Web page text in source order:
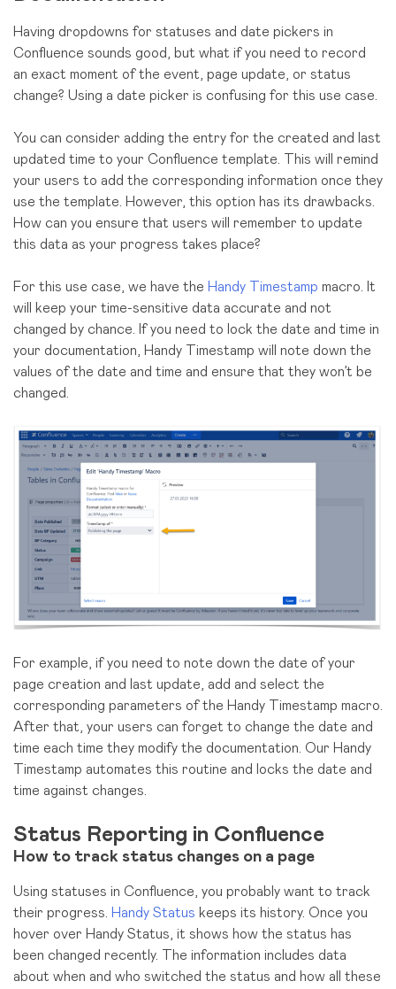
Having dropdowns for statuses and date pickers in
Confluence sounds good, but what if you need to record
an exact moment of the event, page update, or status
change? Using a date picker is confusing for this use case.
You can consider adding the entry for the created and last
updated time to your Confluence template. This will remind
your users to add the corresponding information once they
use the template. However, this option has its drawbacks.
How can you ensure that users will remember to update
this data as your progress takes place?
For this use case, we have the Handy Timestamp macro. It
will keep your time-sensitive data accurate and not
changed by chance. If you need to lock the date and time in
your documentation, Handy Timestamp will note down the
values of the date and time and ensure that they won’t be
changed.
For example, if you need to note down the date of your
page creation and last update, add and select the
corresponding parameters of the Handy Timestamp macro.
After that, your users can forget to change the date and
time each time they modify the documentation. Our Handy
Timestamp automates this routine and locks the date and
time against changes.
Status Reporting in Confluence
How to track status changes on a page
Using statuses in Confluence, you probably want to track
their progress.
Handy Status keeps its history. Once you
hover over Handy Status, it shows how the status has
been changed recently. The information includes data
about when and who switched the status and how all these